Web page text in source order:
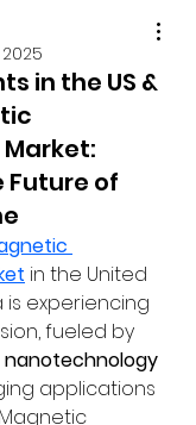
in the US &
Future of
in the United
is experiencing
fueled by
nanotechnology
applications